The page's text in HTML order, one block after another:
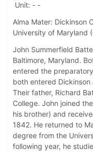
Unit: - -
Alma Mater: Dickinson
University of Maryland
John Summerfield
Baltimore, Maryland.
entered the
both entered
Their father, Richard
College. John joined
his brother) and
1842. He returned to
degree from the
following year, he